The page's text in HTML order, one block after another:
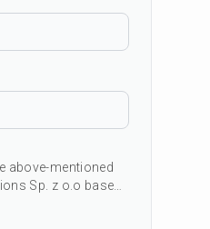
above-mentioned
Sp. z o.o based
Street, 30-347